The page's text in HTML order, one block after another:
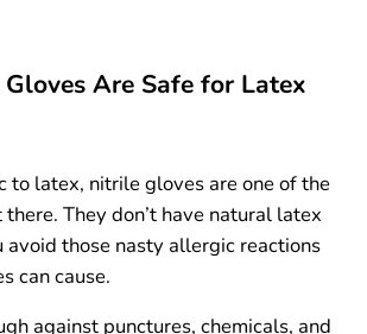
Are Safe for Latex
to latex, nitrile gloves are one of the
They don’t have natural latex
avoid those nasty allergic reactions
can cause.
against punctures, chemicals, and